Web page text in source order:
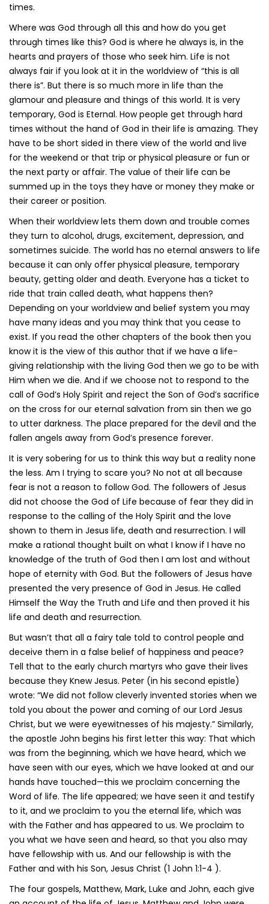
times.
Where was God through all this and how do you get
through times like this? God is where he always is, in the
hearts and prayers of those who seek him. Life is not
always fair if you look at it in the worldview of “this is all
there is”. But there is so much more in life than the
glamour and pleasure and things of this world. It is very
temporary, God is Eternal. How people get through hard
times without the hand of God in their life is amazing. They
have to be short sided in there view of the world and live
for the weekend or that trip or physical pleasure or fun or
the next party or affair. The value of their life can be
summed up in the toys they have or money they make or
their career or position.
When their worldview lets them down and trouble comes
they turn to alcohol, drugs, excitement, depression, and
sometimes suicide. The world has no eternal answers to life
because it can only offer physical pleasure, temporary
beauty, getting older and death. Everyone has a ticket to
ride that train called death, what happens then?
Depending on your worldview and belief system you may
have many ideas and you may think that you cease to
exist. If you read the other chapters of the book then you
know it is the view of this author that if we have a life-
giving relationship with the living God then we go to be with
Him when we die. And if we choose not to respond to the
call of God’s Holy Spirit and reject the Son of God’s sacrifice
on the cross for our eternal salvation from sin then we go
to utter darkness. The place prepared for the devil and the
fallen angels away from God’s presence forever.
It is very sobering for us to think this way but a reality none
the less. Am I trying to scare you? No not at all because
fear is not a reason to follow God. The followers of Jesus
did not choose the God of Life because of fear they did in
response to the calling of the Holy Spirit and the love
shown to them in Jesus life, death and resurrection. I will
make a rational thought built on what I know if I have no
knowledge of the truth of God then I am lost and without
hope of eternity with God. But the followers of Jesus have
presented the very presence of God in Jesus. He called
Himself the Way the Truth and Life and then proved it his
life and death and resurrection.
But wasn’t that all a fairy tale told to control people and
deceive them in a false belief of happiness and peace?
Tell that to the early church martyrs who gave their lives
because they Knew Jesus. Peter (in his second epistle)
wrote: “We did not follow cleverly invented stories when we
told you about the power and coming of our Lord Jesus
Christ, but we were eyewitnesses of his majesty.” Similarly,
the apostle John begins his first letter this way: That which
was from the beginning, which we have heard, which we
have seen with our eyes, which we have looked at and our
hands have touched—this we proclaim concerning the
Word of life. The life appeared; we have seen it and testify
to it, and we proclaim to you the eternal life, which was
with the Father and has appeared to us. We proclaim to
you what we have seen and heard, so that you also may
have fellowship with us. And our fellowship is with the
Father and with his Son, Jesus Christ (1 John 1:1-4 ).
The four gospels, Matthew, Mark, Luke and John, each give